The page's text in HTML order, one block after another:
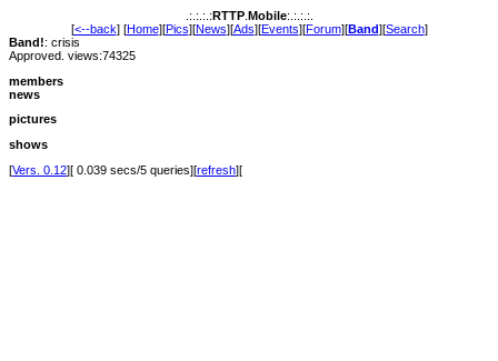
.:.:.:.:RTTP. Mobile:.:.:.:.
[<--back] [Home][Pics][News][Ads][Events][Forum][Band][Search]
Band!: crisis
Approved. views:74325
members
news
pictures
shows
[Vers. 0.12][ 0.039 secs/5 queries][refresh][